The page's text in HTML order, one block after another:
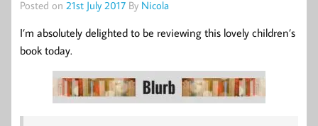
Posted on 21st July 2017 By Nicola
I’m absolutely delighted to be reviewing this lovely children’s
book today.